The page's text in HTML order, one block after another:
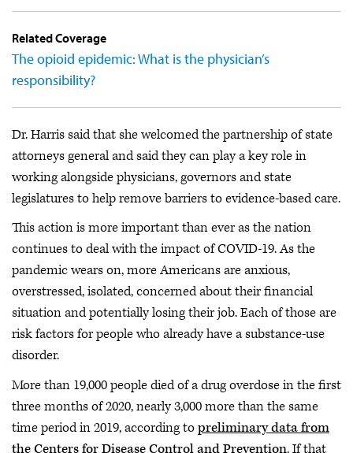
Related Coverage
The opioid epidemic: What is the physician’s
responsibility?
Dr. Harris said that she welcomed the partnership of state
attorneys general and said they can play a key role in
working alongside physicians, governors and state
legislatures to help remove barriers to evidence-based care.
This action is more important than ever as the nation
continues to deal with the impact of COVID-19. As the
pandemic wears on, more Americans are anxious,
overstressed, isolated, concerned about their financial
situation and potentially losing their job. Each of those are
risk factors for people who already have a substance-use
disorder.
More than 19,000 people died of a drug overdose in the first
three months of 2020, nearly 3,000 more than the same
time period in 2019, according topreliminary data from
the Centers for Disease Control and Prevention. If that